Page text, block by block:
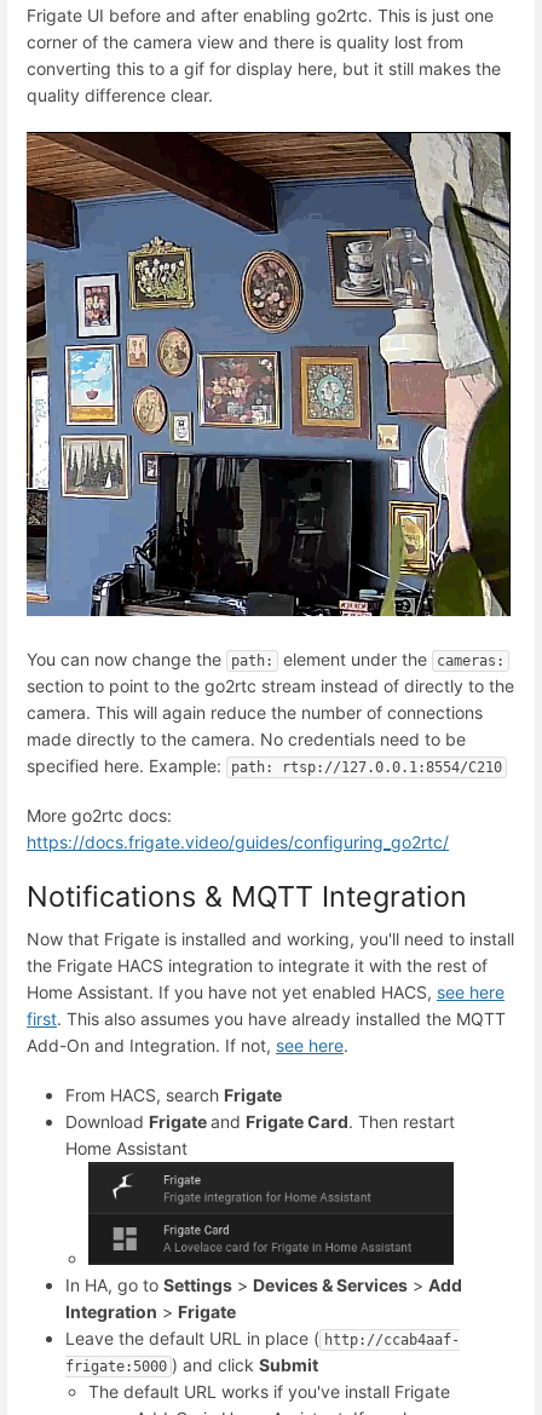
Frigate UI before and after enabling go2rtc. This is just one
corner of the camera view and there is quality lost from
converting this to a gif for display here, but it still makes the
quality difference clear.
You can now change the path: element under the cameras:
section to point to the go2rtc stream instead of directly to the
camera. This will again reduce the number of connections
made directly to the camera. No credentials need to be
specified here. Example:
path: rtsp://127.0.0.1:8554/C210
More go2rtc docs:
https://docs.frigate.video/guides/configuring_go2rtc/
Notifications & MQTT Integration
Now that Frigate is installed and working, you'll need to install
the Frigate HACS integration to integrate it with the rest of
Home Assistant. If you have not yet enabled HACS, see here
first. This also assumes you have already installed the MQTT
Add-On and Integration. If not, see here.
From HACS, search Frigate
Download Frigateand Frigate Card. Then restart
Home Assistant
In HA, go to Settings > Devices & Services > Add
Integration > Frigate
Leave the default URL in place ( http://ccab4aaf-
frigate:5000 ) and click Submit
The default URL works if you've install Frigate